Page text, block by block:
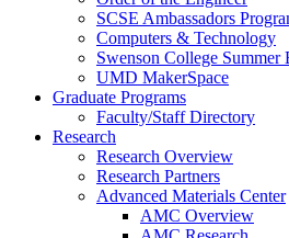
SCSE Ambassadors
Computers & Technology
Swenson College Summer
UMD MakerSpace
Graduate Programs
Faculty/Staff Directory
Research
Research Overview
Research Partners
Advanced Materials Center
AMC Overview